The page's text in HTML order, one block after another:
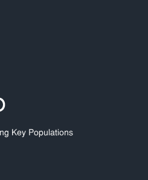
Key Populations